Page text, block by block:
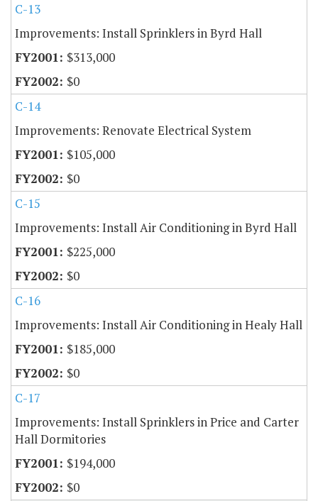
C-13
Improvements: Install Sprinklers in Byrd Hall
$313,000
$0
C-14
Improvements: Renovate Electrical System
$105,000
$0
C-15
Improvements: Install Air Conditioning in Byrd Hall
$225,000
$0
C-16
Improvements: Install Air Conditioning in Healy Hall
$185,000
$0
C-17
Improvements: Install Sprinklers in Price and Carter
Hall Dormitories
$194,000
$0